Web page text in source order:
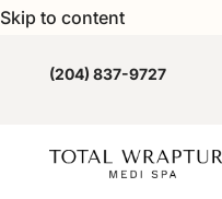
Skip to content
(204) 837-9727